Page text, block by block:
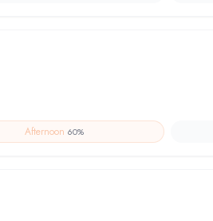
Afternoon 60%